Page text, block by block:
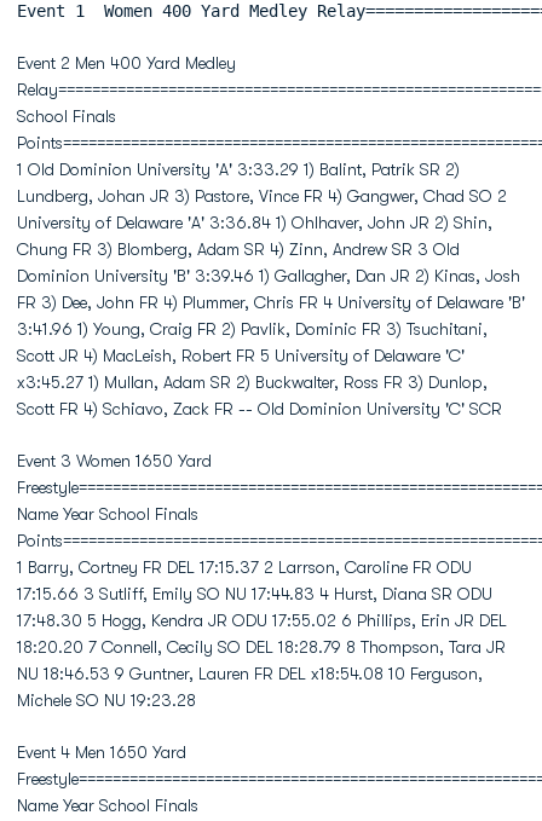
Event 1  Women 400 Yard Medley
Event 2 Men 400 Yard Medley
School Finals
1 Old Dominion University 'A' 3:33.29 1) Balint, Patrik SR 2)
Lundberg, Johan JR 3) Pastore, Vince FR 4) Gangwer, Chad SO 2
University of Delaware 'A' 3:36.84 1) Ohlhaver, John JR 2) Shin,
Chung FR 3) Blomberg, Adam SR 4) Zinn, Andrew SR 3 Old
Dominion University 'B' 3:39.46 1) Gallagher, Dan JR 2) Kinas, Josh
FR 3) Dee, John FR 4) Plummer, Chris FR 4 University of Delaware 'B'
3:41.96 1) Young, Craig FR 2) Pavlik, Dominic FR 3) Tsuchitani,
Scott JR 4) MacLeish, Robert FR 5 University of Delaware 'C'
x3:45.27 1) Mullan, Adam SR 2) Buckwalter, Ross FR 3) Dunlop,
Scott FR 4) Schiavo, Zack FR -- Old Dominion University 'C' SCR
Event 3 Women 1650 Yard
Name Year School Finals
1 Barry, Cortney FR DEL 17:15.37 2 Larrson, Caroline FR ODU
17:15.66 3 Sutliff, Emily SO NU 17:44.83 4 Hurst, Diana SR ODU
17:48.30 5 Hogg, Kendra JR ODU 17:55.02 6 Phillips, Erin JR DEL
18:20.20 7 Connell, Cecily SO DEL 18:28.79 8 Thompson, Tara JR
NU 18:46.53 9 Guntner, Lauren FR DEL x18:54.08 10 Ferguson,
Michele SO NU 19:23.28
Event 4 Men 1650 Yard
Name Year School Finals